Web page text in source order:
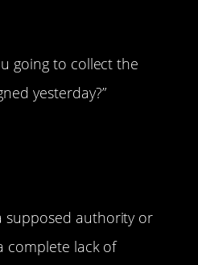
going to collect the
yesterday?”
supposed authority or
complete lack of